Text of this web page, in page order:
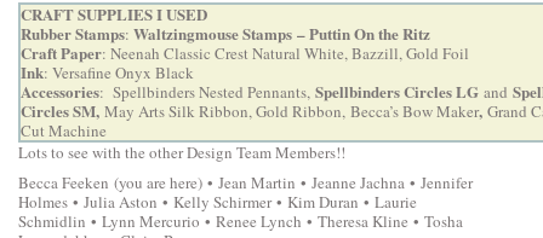
CRAFT SUPPLIES I USED
Rubber Stamps: Waltzingmouse Stamps – Puttin On the Ritz
Craft Paper: Neenah Classic Crest Natural White, Bazzill, Gold Foil
Ink: Versafine Onyx Black
Accessories: Spellbinders Nested Pennants, Spellbinders Circles LG and
Circles SM, May Arts Silk Ribbon, Gold Ribbon, Becca’s Bow Maker, Grand
Cut Machine
Lots to see with the other Design Team Members!!
Becca Feeken (you are here) • Jean Martin • Jeanne Jachna • Jennifer
Holmes • Julia Aston • Kelly Schirmer• Kim Duran • Laurie
Schmidlin • Lynn Mercurio • Renee Lynch • Theresa Kline • Tosha